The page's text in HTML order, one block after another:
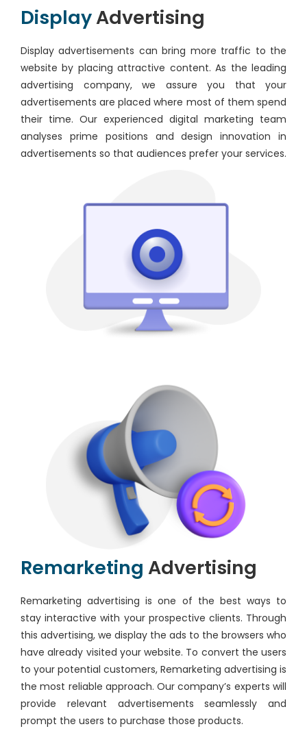
DisplayAdvertising
Display advertisements can bring more traffic to the
website by placing attractive content. As the leading
advertising company, we assure you that your
advertisements are placed where most of them spend
their time. Our experienced digital marketing team
analyses prime positions and design innovation in
advertisements so that audiences prefer your services.
Remarketing Advertising
Remarketing advertising is one of the best ways to
stay interactive with your prospective clients. Through
this advertising, we display the ads to the browsers who
have already visited your website. To convert the users
to your potential customers, Remarketing advertising is
the most reliable approach. Our company’s experts will
provide relevant advertisements seamlessly and
prompt the users to purchase those products.